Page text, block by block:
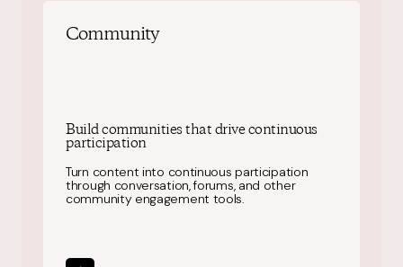
Community
Build communities that drive continuous
participation
Turn content into continuous participation
through conversation, forums, and other
community engagement tools.